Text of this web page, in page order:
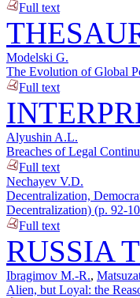
Full text
Modelski G.
The Evolution of Global
Full text
Alyushin A.L.
Breaches of Legal
Full text
Nechayev V.D.
Decentralization,
Decentralization) (p. 92-
Full text
RUSSIA
Ibragimov M.-R.,
Alien, but Loyal: the